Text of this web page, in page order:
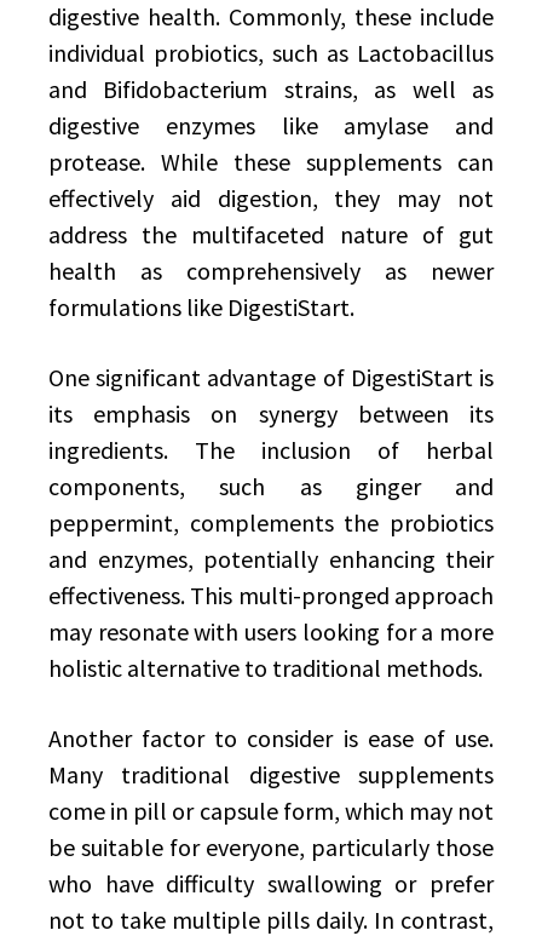
digestive health. Commonly, these include
individual probiotics, such as Lactobacillus
and Bifidobacterium strains, as well as
digestive enzymes like amylase and
protease. While these supplements can
effectively aid digestion, they may not
address the multifaceted nature of gut
health as comprehensively as newer
formulations like DigestiStart.
One significant advantage of DigestiStart is
its emphasis on synergy between its
ingredients. The inclusion of herbal
components, such as ginger and
peppermint, complements the probiotics
and enzymes, potentially enhancing their
effectiveness. This multi-pronged approach
may resonate with users looking for a more
holistic alternative to traditional methods.
Another factor to consider is ease of use.
Many traditional digestive supplements
come in pill or capsule form, which may not
be suitable for everyone, particularly those
who have difficulty swallowing or prefer
not to take multiple pills daily. In contrast,